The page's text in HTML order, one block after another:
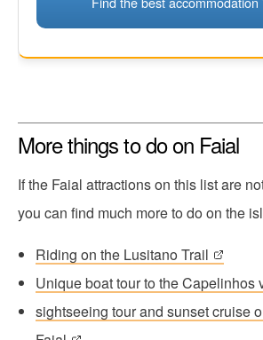
More things to do on Faial
If the Faial attractions on this list are
you can find much more to do on the
Riding on the Lusitano Trail
Unique boat tour to the Capelinhos
sightseeing tour and sunset cruise